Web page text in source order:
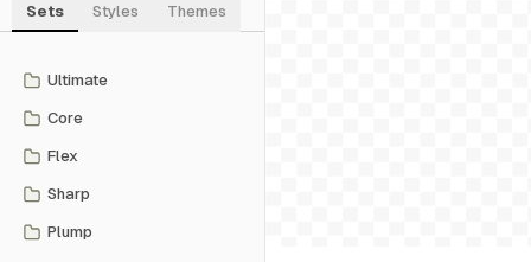
Sets Styles Themes
Ultimate
Core
Flex
Sharp
Plump